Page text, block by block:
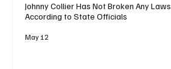
Johnny Collier Has Not Broken Any Laws
According to State Officials
May 12